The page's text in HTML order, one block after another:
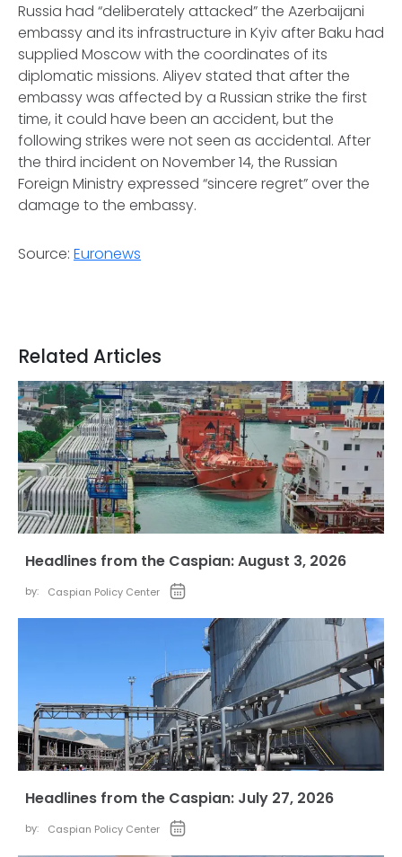
Russia had “deliberately attacked” the Azerbaijani
embassy and its infrastructure in Kyiv after Baku had
supplied Moscow with the coordinates of its
diplomatic missions. Aliyev stated that after the
embassy was affected by a Russian strike the first
time, it could have been an accident, but the
following strikes were not seen as accidental. After
the third incident on November 14, the Russian
Foreign Ministry expressed “sincere regret” over the
damage to the embassy.
Source: Euronews
Related Articles
Headlines from the Caspian: August 3, 2026
by: Caspian Policy Center
Headlines from the Caspian: July 27, 2026
by: Caspian Policy Center